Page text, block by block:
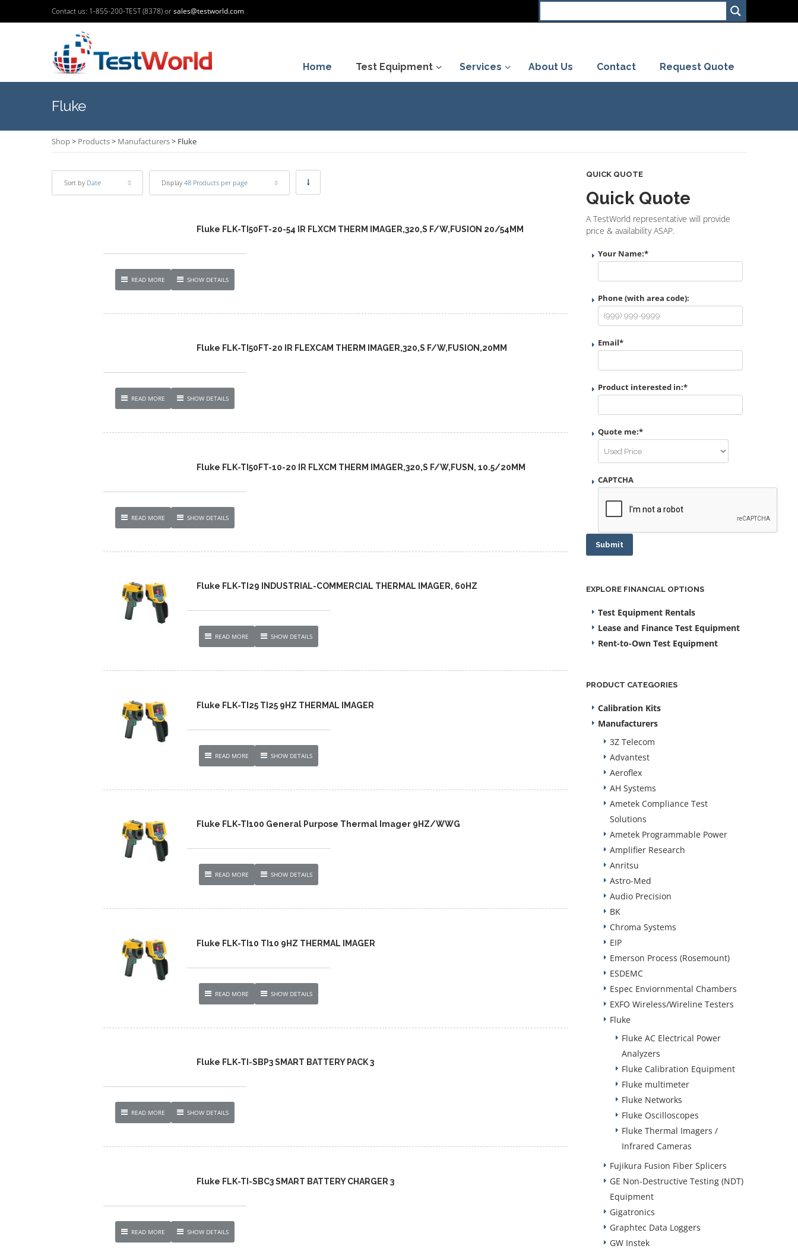
Contact us: 1-855-200-TEST (8378) orsales@testworld.com
Home Test Equipment Services About Us Contact Request Quote
Fluke
Shop> Products> Manufacturers> Fluke
Sort by Date Display 48 Products per page
Fluke FLK-TI50FT-20-54 IR FLXCM THERM IMAGER,320,S F/W,FUSION 20/54MM
READ MORE SHOW DETAILS
Fluke FLK-TI50FT-20 IR FLEXCAM THERM IMAGER,320,S F/W,FUSION,20MM
READ MORE SHOW DETAILS
Fluke FLK-TI50FT-10-20 IR FLXCM THERM IMAGER,320,S F/W,FUSN, 10.5/20MM
READ MORE SHOW DETAILS
Fluke FLK-TI29 INDUSTRIAL-COMMERCIAL THERMAL IMAGER, 60HZ
READ MORE SHOW DETAILS
Fluke FLK-TI25 TI25 9HZ THERMAL IMAGER
READ MORE SHOW DETAILS
Fluke FLK-TI100 General Purpose Thermal Imager 9HZ/WWG
READ MORE SHOW DETAILS
Fluke FLK-TI10 TI10 9HZ THERMAL IMAGER
READ MORE SHOW DETAILS
Fluke FLK-TI-SBP3 SMART BATTERY PACK 3
READ MORE SHOW DETAILS
Fluke FLK-TI-SBC3 SMART BATTERY CHARGER 3
READ MORE SHOW DETAILS
QUICK QUOTE
Quick Quote
A TestWorld representative will provide
price & availability ASAP.
Your Name:*
Phone (with area code):
Email*
Product interested in:*
Quote me:*
CAPTCHA
Submit
EXPLORE FINANCIAL OPTIONS
Test Equipment Rentals
Lease and Finance Test Equipment
Rent-to-Own Test Equipment
PRODUCT CATEGORIES
Calibration Kits
Manufacturers
3Z Telecom
Advantest
Aeroflex
AH Systems
Ametek Compliance Test
Solutions
Ametek Programmable Power
Amplifier Research
Anritsu
Astro-Med
Audio Precision
BK
Chroma Systems
EIP
Emerson Process (Rosemount)
ESDEMC
Espec Enviornmental Chambers
EXFO Wireless/Wireline Testers
Fluke
Fluke AC Electrical Power
Analyzers
Fluke Calibration Equipment
Fluke multimeter
Fluke Networks
Fluke Oscilloscopes
Fluke Thermal Imagers /
Infrared Cameras
Fujikura Fusion Fiber Splicers
GE Non-Destructive Testing (NDT)
Equipment
Gigatronics
Graphtec Data Loggers
GW Instek